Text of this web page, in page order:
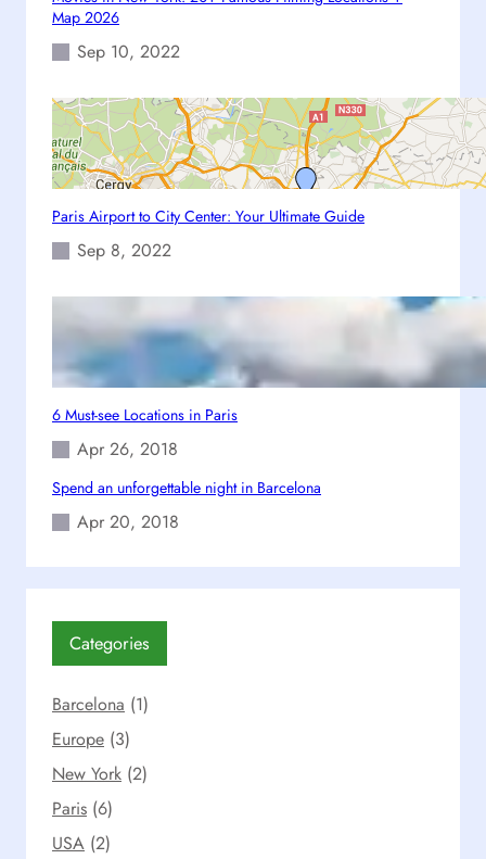
:
Y
o
u
r
m
a
t
e
i
Map 2026
Sep 10, 2022
Paris Airport to City Center: Your Ultimate Guide
Sep 8, 2022
6 Must-see Locations in Paris
Apr 26, 2018
Spend an unforgettable night in Barcelona
Apr 20, 2018
Categories
Barcelona (1)
Europe (3)
New York (2)
Paris (6)
USA (2)